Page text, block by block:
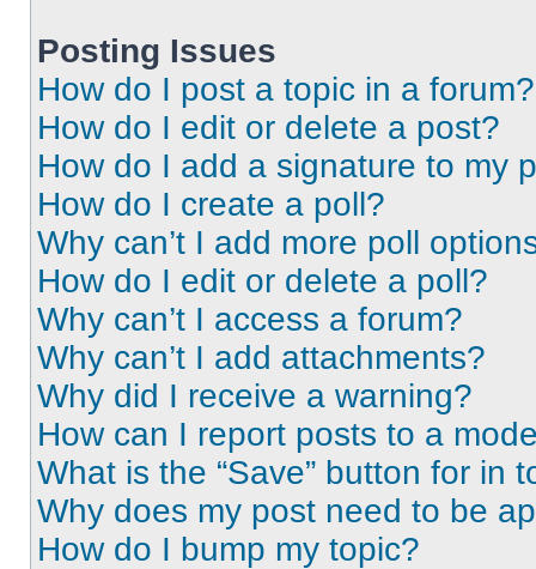
Posting Issues
How do I post a topic in a forum?
How do I edit or delete a post?
How do I add a signature to my
How do I create a poll?
Why can’t I add more poll
How do I edit or delete a poll?
Why can’t I access a forum?
Why can’t I add attachments?
Why did I receive a warning?
How can I report posts to a
What is the “Save” button for in
Why does my post need to be
How do I bump my topic?